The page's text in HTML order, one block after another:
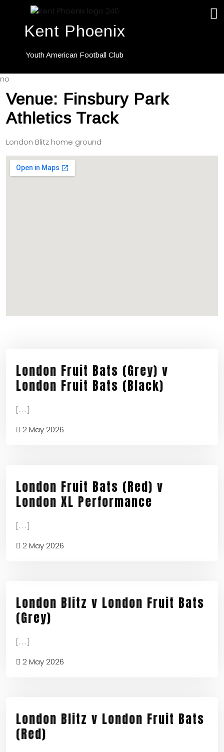
Kent Phoenix
Youth American Football Club
no
Venue: Finsbury Park
Athletics Track
London Blitz home ground
London Fruit Bats (Grey) v
London Fruit Bats (Black)
[...]
2 May 2026
London Fruit Bats (Red) v
London XL Performance
[...]
2 May 2026
London Blitz v London Fruit Bats
(Grey)
[...]
2 May 2026
London Blitz v London Fruit Bats
(Red)